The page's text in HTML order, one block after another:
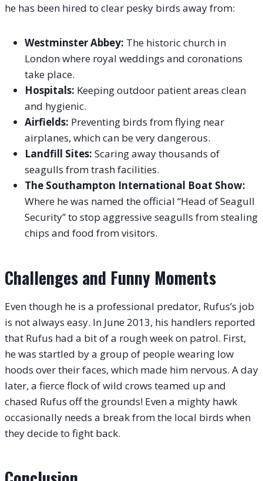
he has been hired to clear pesky birds away from:
Westminster Abbey: The historic church in
London where royal weddings and coronations
take place.
Hospitals: Keeping outdoor patient areas clean
and hygienic.
Airfields: Preventing birds from flying near
airplanes, which can be very dangerous.
Landfill Sites: Scaring away thousands of
seagulls from trash facilities.
The Southampton International Boat Show:
Where he was named the official “Head of Seagull
Security” to stop aggressive seagulls from stealing
chips and food from visitors.
Challenges and Funny Moments
Even though he is a professional predator, Rufus’s job
is not always easy. In June 2013, his handlers reported
that Rufus had a bit of a rough week on patrol. First,
he was startled by a group of people wearing low
hoods over their faces, which made him nervous. A day
later, a fierce flock of wild crows teamed up and
chased Rufus off the grounds! Even a mighty hawk
occasionally needs a break from the local birds when
they decide to fight back.